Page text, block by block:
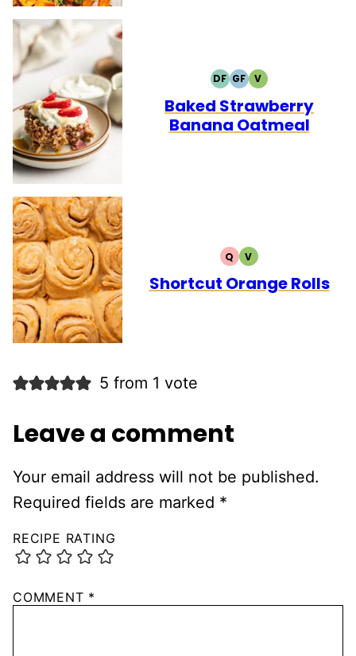
DFDAIRY
FREE
GFGLUTEN
FREE
VVEGETARIAN
Baked Strawberry
Banana Oatmeal
QQUICK
VVEGETARIAN
Shortcut Orange Rolls
5 from 1 vote
Leave a comment
Your email address will not be published.
Required fields are marked *
RECIPE RATING
COMMENT *